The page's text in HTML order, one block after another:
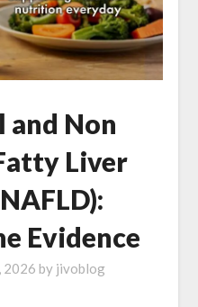
and Non
Liver
Evidence
2026 by jivoblog